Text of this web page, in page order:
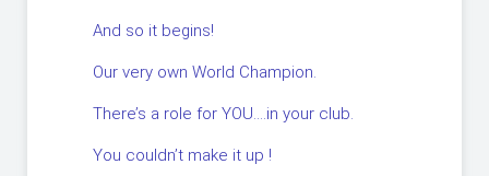
And so it begins!
Our very own World Champion.
There’s a role for YOU….in your club.
You couldn’t make it up !